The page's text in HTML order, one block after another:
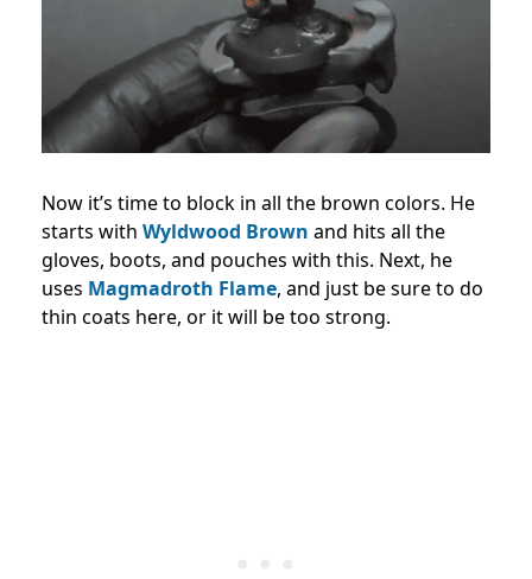
Now it’s time to block in all the brown colors. He
starts with Wyldwood Brown and hits all the
gloves, boots, and pouches with this. Next, he
uses Magmadroth Flame, and just be sure to do
thin coats here, or it will be too strong.